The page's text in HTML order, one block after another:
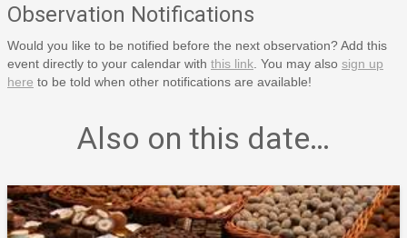
Observation Notifications
Would you like to be notified before the next observation? Add this
event directly to your calendar with this link . You may also sign up
here to be told when other notifications are available!
Also on this date…